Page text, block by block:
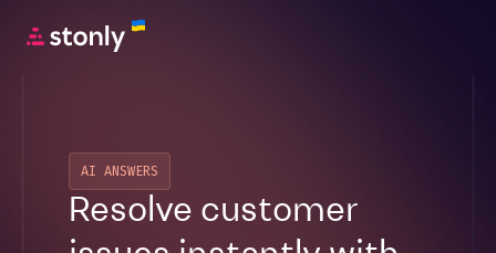
AI ANSWERS
Resolve customer